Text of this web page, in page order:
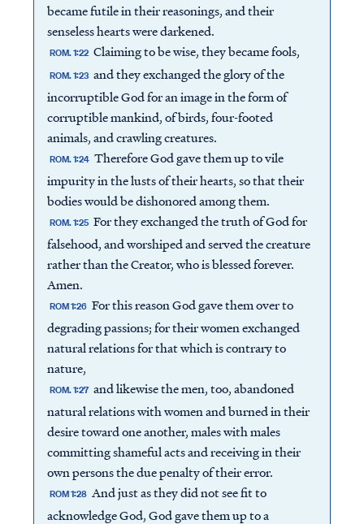
became futile in their reasonings, and their
senseless hearts were darkened.
ROM. 1:22 Claiming to be wise, they became fools,
ROM. 1:23 and they exchanged the glory of the
incorruptible God for an image in the form of
corruptible mankind, of birds, four-footed
animals, and crawling creatures.
ROM. 1:24 Therefore God gave them up to vile
impurity in the lusts of their hearts, so that their
bodies would be dishonored among them.
ROM. 1:25 For they exchanged the truth of God for
falsehood, and worshiped and served the creature
rather than the Creator, who is blessed forever.
Amen.
ROM 1:26 For this reason God gave them over to
degrading passions; for their women exchanged
natural relations for that which is contrary to
nature,
ROM. 1:27 and likewise the men, too, abandoned
natural relations with women and burned in their
desire toward one another, males with males
committing shameful acts and receiving in their
own persons the due penalty of their error.
ROM 1:28 And just as they did not see fit to
acknowledge God, God gave them up to a